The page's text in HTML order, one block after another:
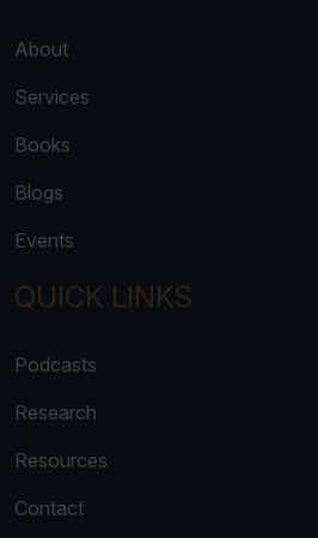
About
Services
Books
Blogs
Events
QUICK LINKS
Podcasts
Research
Resources
Contact